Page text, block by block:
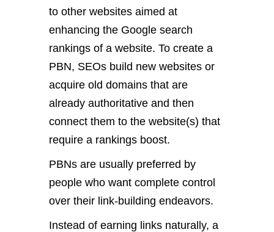
to other websites aimed at
enhancing the Google search
rankings of a website. To create a
PBN, SEOs build new websites or
acquire old domains that are
already authoritative and then
connect them to the website(s) that
require a rankings boost.
PBNs are usually preferred by
people who want complete control
over their link-building endeavors.
Instead of earning links naturally, a